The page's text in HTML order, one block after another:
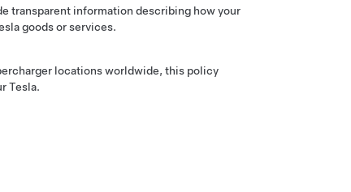
transparent information describing how your
goods or services.
locations worldwide, this policy
Tesla.